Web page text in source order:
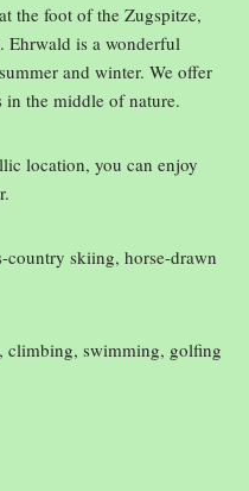
the foot of the Zugspitze,
Ehrwald is a wonderful
and winter. We offer
in the middle of nature.
location, you can enjoy
skiing, horse-drawn
climbing, swimming, golfing